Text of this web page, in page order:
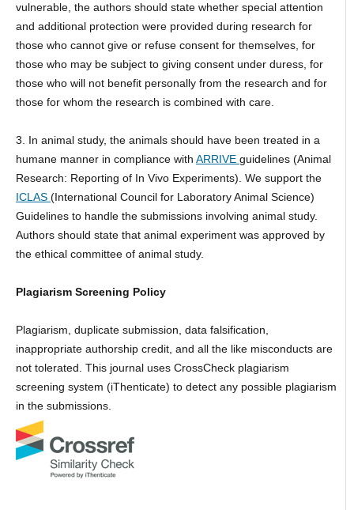
vulnerable, the authors should state whether special attention
and additional protection were provided during research for
those who cannot give or refuse consent for themselves, for
those who may be subject to giving consent under duress, for
those who will not benefit personally from the research and for
those for whom the research is combined with care.
3. In animal study, the animals should have been treated in a
humane manner in compliance with ARRIVE guidelines (Animal
Research: Reporting of In Vivo Experiments). We support the
ICLAS (International Council for Laboratory Animal Science)
Guidelines to handle the submissions involving animal study.
Authors should state that animal experiment was approved by
the ethical committee of animal study.
Plagiarism Screening Policy
Plagiarism, duplicate submission, data falsification,
inappropriate authorship credit, and all the like misconducts are
not tolerated. This journal uses CrossCheck plagiarism
screening system (iThenticate) to detect any possible plagiarism
in the submissions.